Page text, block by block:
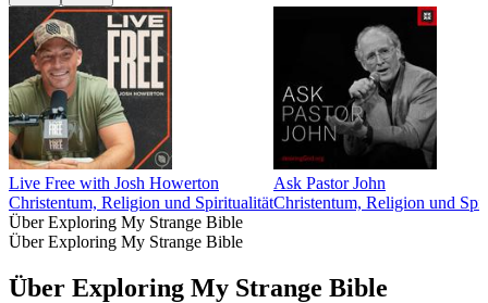
Live Free with Josh Howerton
Christentum, Religion und Spiritualität
Ask Pastor John
Christentum, Religion und
Über Exploring My Strange Bible
Über Exploring My Strange Bible
Über Exploring My Strange Bible